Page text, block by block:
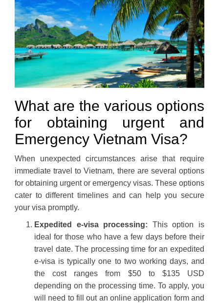
What are the various options
for obtaining urgent and
Emergency Vietnam Visa?
When unexpected circumstances arise that require
immediate travel to Vietnam, there are several options
for obtaining urgent or emergency visas. These options
cater to different timelines and can help you secure
your visa promptly.
Expedited e-visa processing: This option is
ideal for those who have a few days before their
travel date. The processing time for an expedited
e-visa is typically one to two working days, and
the cost ranges from $50 to $135 USD
depending on the processing time. To apply, you
will need to fill out an online application form and